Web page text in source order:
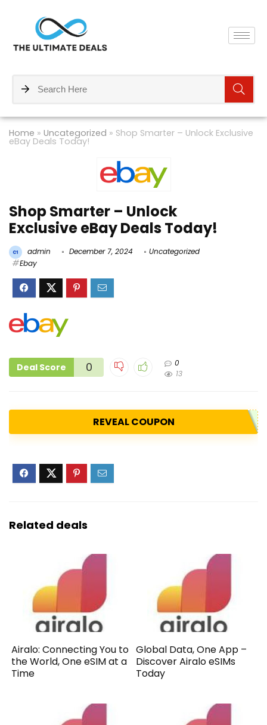
Home » Uncategorized » Shop Smarter – Unlock Exclusive
eBay Deals Today!
Shop Smarter – Unlock
Exclusive eBay Deals Today!
admin December 7, 2024
Uncategorized
Ebay
Deal Score 0
0
13
REVEAL COUPON
Related deals
Airalo: Connecting You to
the World, One eSIM at a
Time
Global Data, One App –
Discover Airalo eSIMs
Today